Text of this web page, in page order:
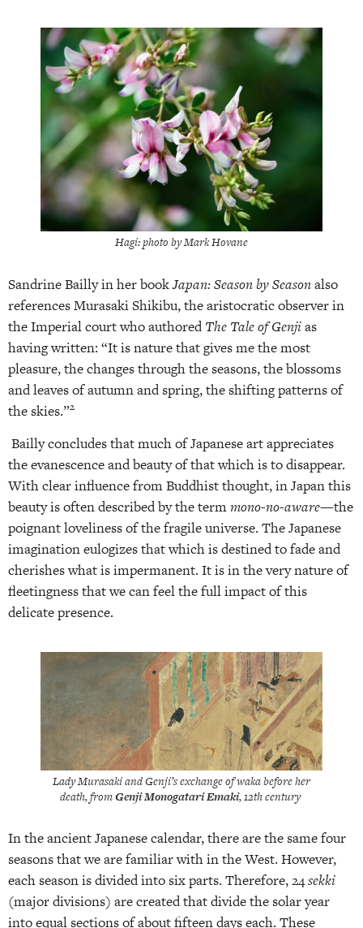
Hagi: photo by Mark Hovane
Sandrine Bailly in her bookJapan: Season by Seasonalso
references Murasaki Shikibu, the aristocratic observer in
the Imperial court who authoredThe Tale of Genjias
having written: “It is nature that gives me the most
pleasure, the changes through the seasons, the blossoms
and leaves of autumn and spring, the shifting patterns of
the skies.”2
Bailly concludes that much of Japanese art appreciates
the evanescence and beauty of that which is to disappear.
With clear influence from Buddhist thought, in Japan this
beauty is often described by the termmono-no-aware—the
poignant loveliness of the fragile universe. The Japanese
imagination eulogizes that which is destined to fade and
cherishes what is impermanent. It is in the very nature of
fleetingness that we can feel the full impact of this
delicate presence.
Lady Murasaki and Genji’s exchange of waka before her
death, fromGenji Monogatari Emaki, 12th century
In the ancient Japanese calendar, there are the same four
seasons that we are familiar with in the West. However,
each season is divided into six parts. Therefore, 24sekki
(major divisions) are created that divide the solar year
into equal sections of about fifteen days each. These